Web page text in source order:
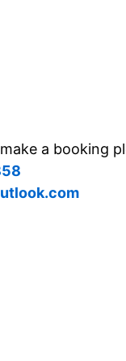
a booking